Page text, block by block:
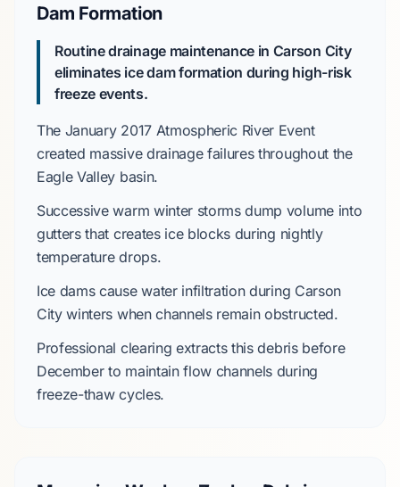
Dam Formation
Routine drainage maintenance in Carson City
eliminates ice dam formation during high-risk
freeze events.
The January 2017 Atmospheric River Event
created massive drainage failures throughout the
Eagle Valley basin.
Successive warm winter storms dump volume into
gutters that creates ice blocks during nightly
temperature drops.
Ice dams cause water infiltration during Carson
Citywinters when channels remain obstructed.
Professional clearing extracts this debris before
Decemberto maintain flow channels during
freeze-thaw cycles.